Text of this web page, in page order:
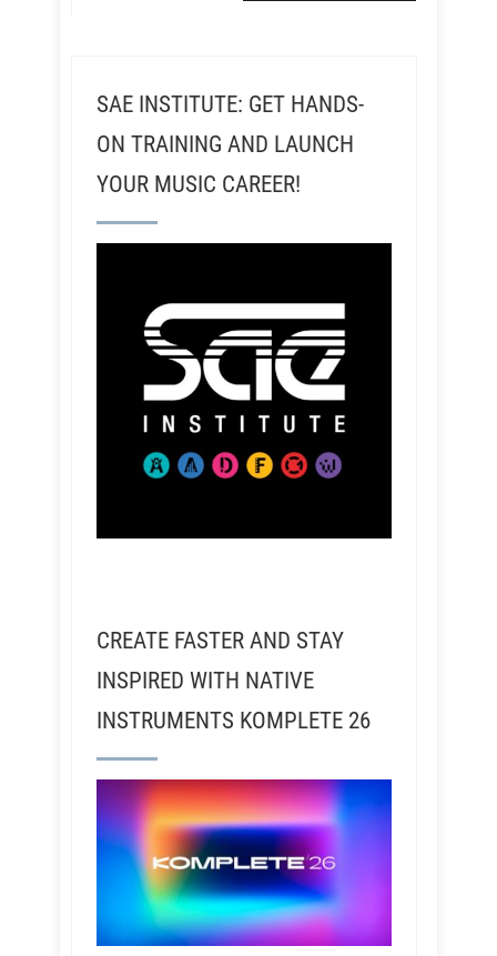
SAE INSTITUTE: GET HANDS-
ON TRAINING AND LAUNCH
YOUR MUSIC CAREER!
CREATE FASTER AND STAY
INSPIRED WITH NATIVE
INSTRUMENTS KOMPLETE 26